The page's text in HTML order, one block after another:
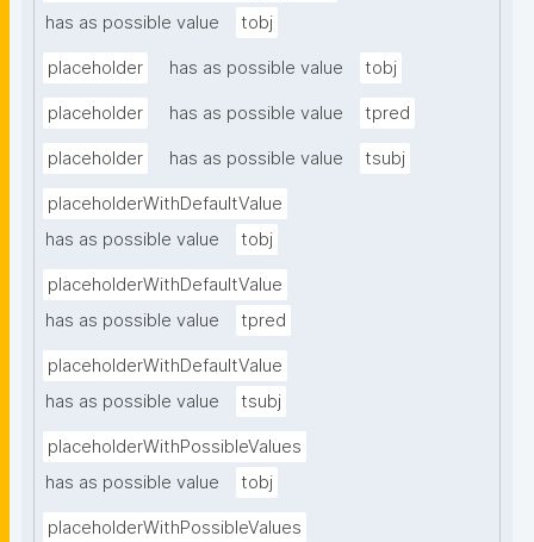
has as possible value
tobj
placeholder has as possible value tobj
placeholder has as possible value tpred
placeholder has as possible value tsubj
placeholderWithDefaultValue
has as possible value
tobj
placeholderWithDefaultValue
has as possible value
tpred
placeholderWithDefaultValue
has as possible value
tsubj
placeholderWithPossibleValues
has as possible value
tobj
placeholderWithPossibleValues